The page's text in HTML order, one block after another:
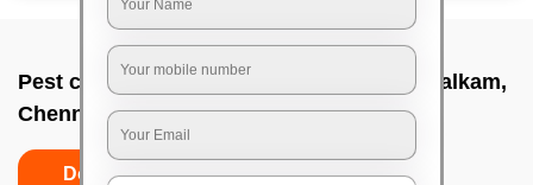
Pest control service company In Purasawalkam,
Chennai
Do’s Don’ts